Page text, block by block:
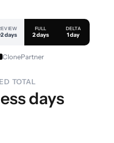
days
FULL
2 days
DELTA
1 day
ClonePartner
TOTAL
days